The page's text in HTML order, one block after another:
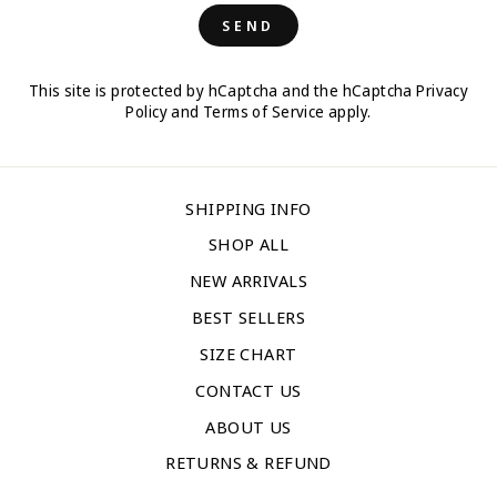
SEND
This site is protected by hCaptcha and the hCaptchaPrivacy
Policyand Terms of Service apply.
SHIPPING INFO
SHOP ALL
NEW ARRIVALS
BEST SELLERS
SIZE CHART
CONTACT US
ABOUT US
RETURNS & REFUND